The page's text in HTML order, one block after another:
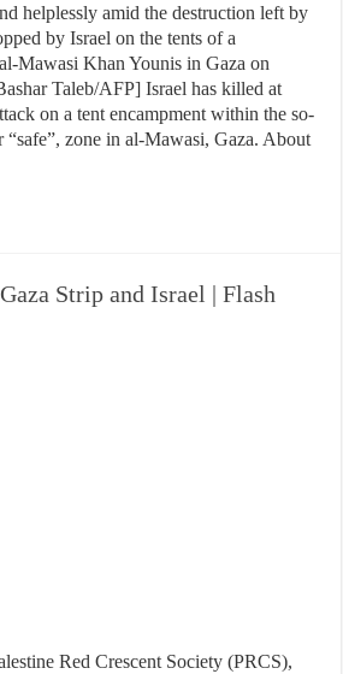
helplessly amid the destruction left by
by Israel on the tents of a
Mawasi Khan Younis in Gaza on
Taleb/AFP] Israel has killed at
on a tent encampment within the so-
“safe”, zone in al-Mawasi, Gaza. About
Strip and Israel | Flash
Red Crescent Society (PRCS),